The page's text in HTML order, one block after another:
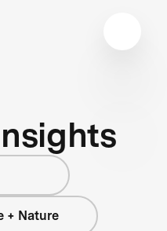
+ Nature